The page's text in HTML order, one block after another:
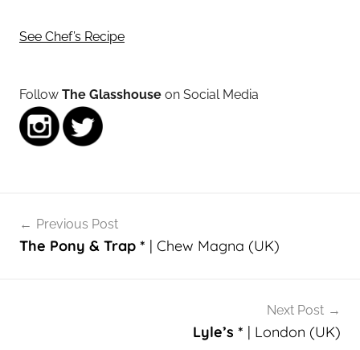
See Chef’s Recipe
Follow The Glasshouse on Social Media
navigation
Previous Post
The Pony & Trap * | Chew Magna (UK)
Next Post
Lyle’s * | London (UK)